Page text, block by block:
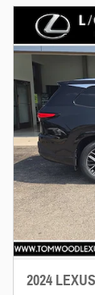
2024